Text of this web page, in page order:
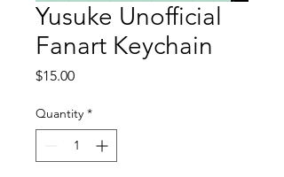
Yusuke Unofficial
Fanart Keychain
$15.00Price
Quantity *